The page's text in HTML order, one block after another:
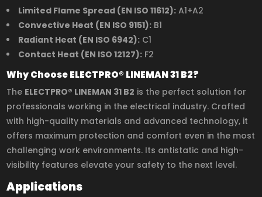
Limited Flame Spread (EN ISO 11612): A1+A2
Convective Heat (EN ISO 9151): B1
Radiant Heat (EN ISO 6942): C1
Contact Heat (EN ISO 12127): F2
Why Choose ELECTPRO® LINEMAN 31 B2?
The ELECTPRO® LINEMAN 31 B2 is the perfect solution for
professionals working in the electrical industry. Crafted
with high-quality materials and advanced technology, it
offers maximum protection and comfort even in the most
challenging work environments. Its antistatic and high-
visibility features elevate your safety to the next level.
Applications